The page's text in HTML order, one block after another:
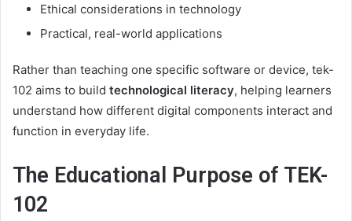
Ethical considerations in technology
Practical, real-world applications
Rather than teaching one specific software or device, tek-
102 aims to build technological literacy, helping learners
understand how different digital components interact and
function in everyday life.
The Educational Purpose of TEK-
102